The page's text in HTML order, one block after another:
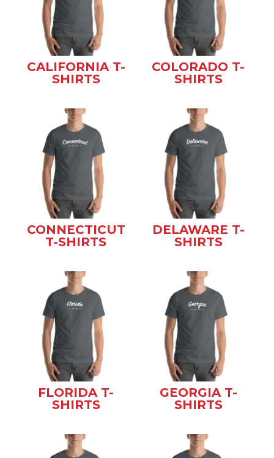
CALIFORNIA T-
SHIRTS
COLORADO T-
SHIRTS
CONNECTICUT
T-SHIRTS
DELAWARE T-
SHIRTS
FLORIDA T-
SHIRTS
GEORGIA T-
SHIRTS